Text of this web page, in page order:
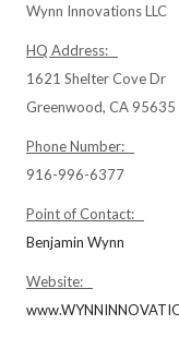
Wynn Innovations LLC
HQ Address:
1621 Shelter Cove Dr
Greenwood, CA 95635
Phone Number:
916-996-6377
Point of Contact:
Benjamin Wynn
Website: